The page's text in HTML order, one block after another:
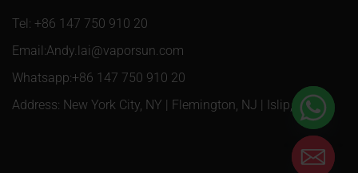
Tel: +86 147 750 910 20
Email:Andy.lai@vaporsun.com
Whatsapp:+86 147 750 910 20
Address: New York City, NY | Flemington, NJ | Islip, NY